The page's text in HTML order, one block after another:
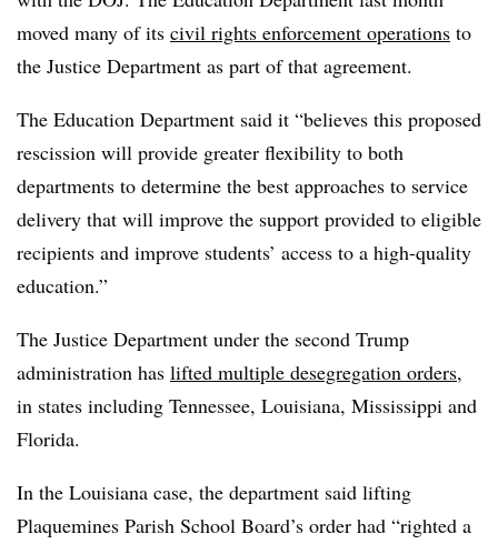
moved many of its civil rights enforcement operations to
the Justice Department as part of that agreement.
The Education Department said it “believes this proposed
rescission will provide greater flexibility to both
departments to determine the best approaches to service
delivery that will improve the support provided to eligible
recipients and improve students’ access to a high-quality
education.”
The Justice Department under the second Trump
administration has lifted multiple desegregation orders,
in states including Tennessee, Louisiana, Mississippi and
Florida.
In the Louisiana case, the department said lifting
Plaquemines Parish School Board’s order had “righted a